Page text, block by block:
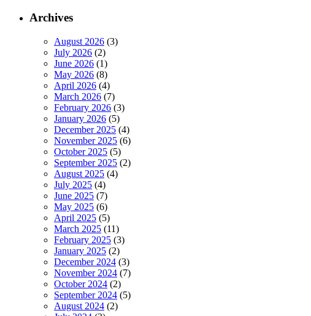
Archives
August 2026 (3)
July 2026 (2)
June 2026 (1)
May 2026 (8)
April 2026 (4)
March 2026 (7)
February 2026 (3)
January 2026 (5)
December 2025 (4)
November 2025 (6)
October 2025 (5)
September 2025 (2)
August 2025 (4)
July 2025 (4)
June 2025 (7)
May 2025 (6)
April 2025 (5)
March 2025 (11)
February 2025 (3)
January 2025 (2)
December 2024 (3)
November 2024 (7)
October 2024 (2)
September 2024 (5)
August 2024 (2)